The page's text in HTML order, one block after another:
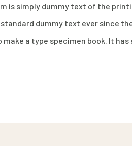
is simply dummy text of the
dummy text ever since the
a type specimen book. It has